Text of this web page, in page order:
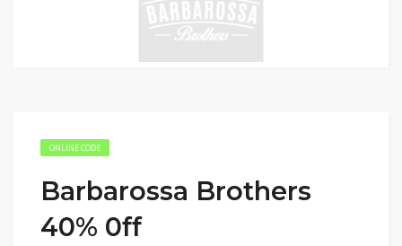
ONLINE CODE
Barbarossa Brothers
40% 0ff